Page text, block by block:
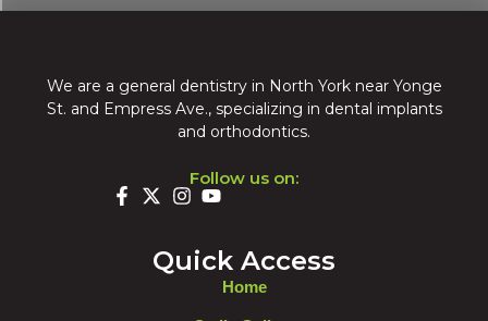
We are a general dentistry in North York near Yonge
St. and Empress Ave., specializing in dental implants
and orthodontics.
Follow us on:
Quick Access
Home